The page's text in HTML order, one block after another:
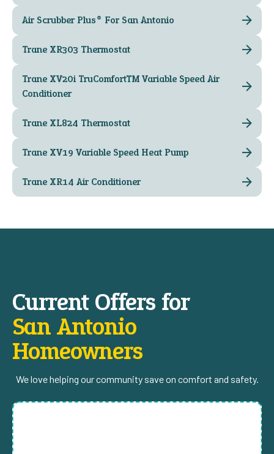
Air Scrubber Plus® For San Antonio
Trane XR303 Thermostat
Trane XV20i TruComfort™ Variable Speed Air
Conditioner
Trane XL824 Thermostat
Trane XV19 Variable Speed Heat Pump
Trane XR14 Air Conditioner
Current Offers for
San Antonio
Homeowners
We love helping our community save on comfort and safety.